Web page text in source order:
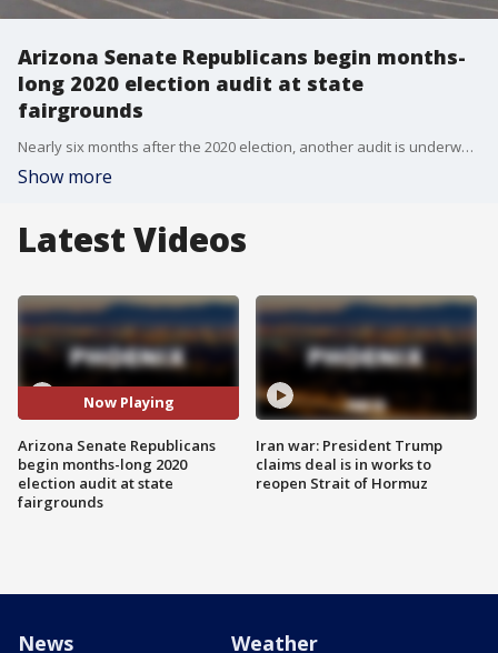
Arizona Senate Republicans begin months-
long 2020 election audit at state
fairgrounds
Nearly six months after the 2020 election, another audit is underway and this one is being led by Arizona Senate Republicans. The audit is being conducted at the Veterans Memorial Coliseum on the state fairgrounds. All of Maricopa County's 2.1 million ballots cast in the election?will be re-counted by?hand.
Show more
Latest Videos
Now Playing
Arizona Senate Republicans
begin months-long 2020
election audit at state
fairgrounds
Iran war: President Trump
claims deal is in works to
reopen Strait of Hormuz
News Weather